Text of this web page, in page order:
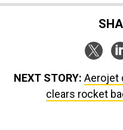
clears rocket